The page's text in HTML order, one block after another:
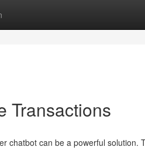
Transactions
chatbot can be a powerful solution.